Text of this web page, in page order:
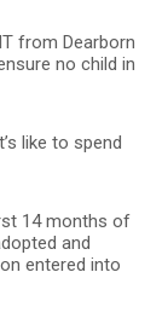
from Dearborn
no child in
like to spend
14 months of
and
entered into